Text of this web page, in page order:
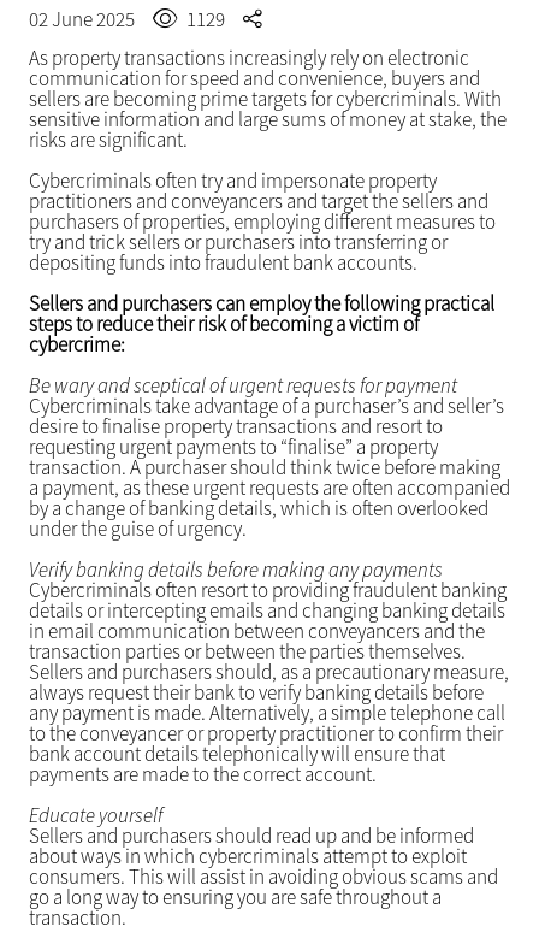
02 June 2025
1129
As property transactions increasingly rely on electronic
communication for speed and convenience, buyers and
sellers are becoming prime targets for cybercriminals. With
sensitive information and large sums of money at stake, the
risks are significant.
Cybercriminals often try and impersonate property
practitioners and conveyancers and target the sellers and
purchasers of properties, employing different measures to
try and trick sellers or purchasers into transferring or
depositing funds into fraudulent bank accounts.
Sellers and purchasers can employ the following practical
steps to reduce their risk of becoming a victim of
cybercrime:
Be wary and sceptical of urgent requests for payment
Cybercriminals take advantage of a purchaser’s and seller’s
desire to finalise property transactions and resort to
requesting urgent payments to “finalise” a property
transaction. A purchaser should think twice before making
a payment, as these urgent requests are often accompanied
by a change of banking details, which is often overlooked
under the guise of urgency.
Verify banking details before making any payments
Cybercriminals often resort to providing fraudulent banking
details or intercepting emails and changing banking details
in email communication between conveyancers and the
transaction parties or between the parties themselves.
Sellers and purchasers should, as a precautionary measure,
always request their bank to verify banking details before
any payment is made. Alternatively, a simple telephone call
to the conveyancer or property practitioner to confirm their
bank account details telephonically will ensure that
payments are made to the correct account.
Educate yourself
Sellers and purchasers should read up and be informed
about ways in which cybercriminals attempt to exploit
consumers. This will assist in avoiding obvious scams and
go a long way to ensuring you are safe throughout a
transaction.